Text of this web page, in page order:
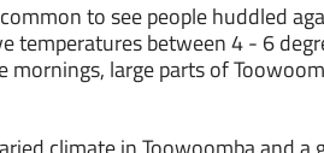
to see people huddled
temperatures between 4 - 6
large parts of
climate in Toowoomba and